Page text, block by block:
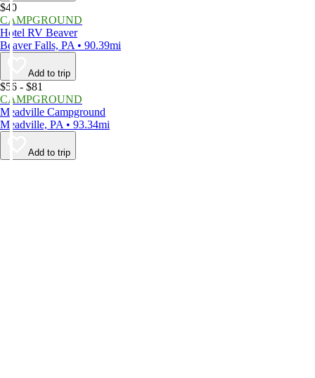
$40
CAMPGROUND
Hotel RV Beaver
Beaver Falls, PA • 90.39mi
Add to trip
$56 - $81
CAMPGROUND
Meadville Campground
Meadville, PA • 93.34mi
Add to trip